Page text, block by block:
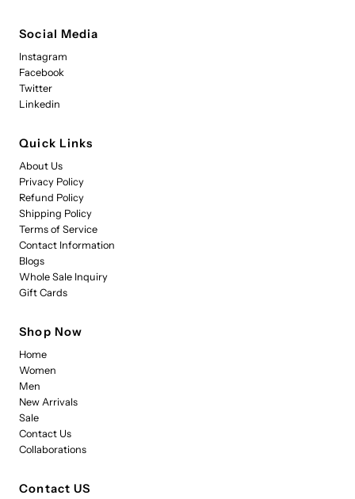
Social Media
Instagram
Facebook
Twitter
Linkedin
Quick Links
About Us
Privacy Policy
Refund Policy
Shipping Policy
Terms of Service
Contact Information
Blogs
Whole Sale Inquiry
Gift Cards
Shop Now
Home
Women
Men
New Arrivals
Sale
Contact Us
Collaborations
Contact US